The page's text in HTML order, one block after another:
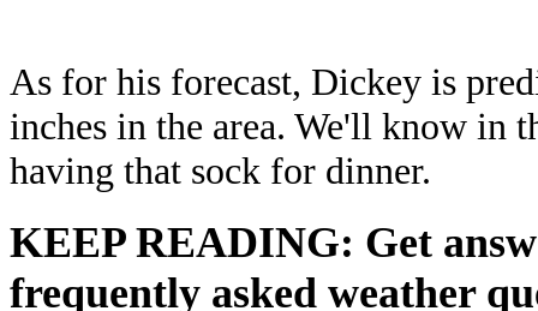
As for his forecast, Dickey is
inches in the area. We'll know in
having that sock for dinner.
KEEP READING: Get
frequently asked weather